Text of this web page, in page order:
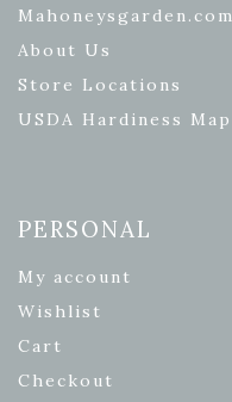
Mahoneysgarden.com
About Us
Store Locations
USDA Hardiness Map
PERSONAL
My account
Wishlist
Cart
Checkout